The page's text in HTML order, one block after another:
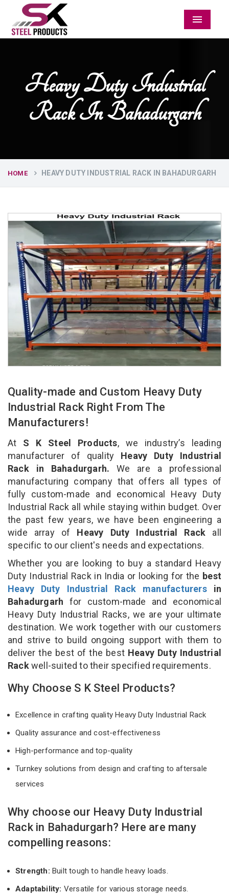
Menu
Heavy Duty Industrial
Rack In Bahadurgarh
HOME HEAVY DUTY INDUSTRIAL RACK IN BAHADURGARH
Quality-made and Custom Heavy Duty
Industrial Rack Right From The
Manufacturers!
At S K Steel Products, we industry’s leading
manufacturer of quality Heavy Duty Industrial
Rack in Bahadurgarh. We are a professional
manufacturing company that offers all types of
fully custom-made and economical Heavy Duty
Industrial Rack all while staying within budget. Over
the past few years, we have been engineering a
wide array of Heavy Duty Industrial Rack all
specific to our client's needs and expectations.
Whether you are looking to buy a standard Heavy
Duty Industrial Rack in India or looking for the best
Heavy Duty Industrial Rack manufacturersin
Bahadurgarh for custom-made and economical
Heavy Duty Industrial Racks, we are your ultimate
destination. We work together with our customers
and strive to build ongoing support with them to
deliver the best of the best Heavy Duty Industrial
Rackwell-suited to their specified requirements.
Why Choose S K Steel Products?
Excellence in crafting quality Heavy Duty Industrial Rack
Quality assurance and cost-effectiveness
High-performance and top-quality
Turnkey solutions from design and crafting to aftersale
services
Why choose our Heavy Duty Industrial
Rack in Bahadurgarh? Here are many
compelling reasons:
Strength: Built tough to handle heavy loads.
Adaptability: Versatile for various storage needs.